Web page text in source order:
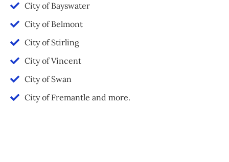
City of Bayswater
City of Belmont
City of Stirling
City of Vincent
City of Swan
City of Fremantle and more.